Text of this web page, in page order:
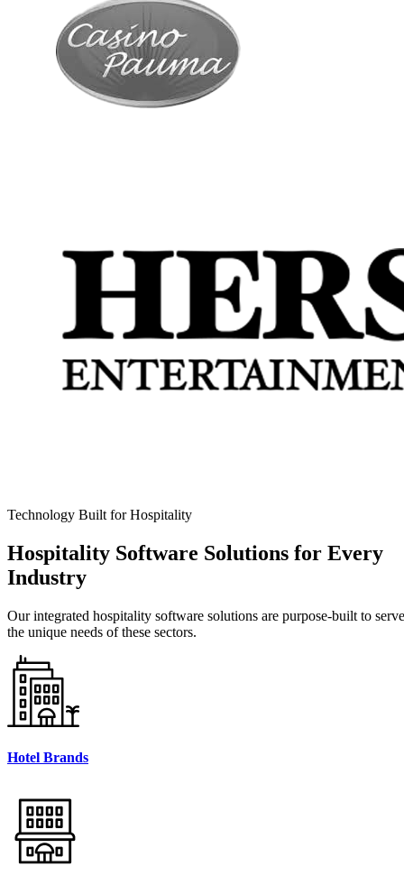
Technology Built for Hospitality
Hospitality Software Solutions for Every
Industry
Our integrated hospitality software solutions are purpose-built to serve
the unique needs of these sectors.
Hotel Brands